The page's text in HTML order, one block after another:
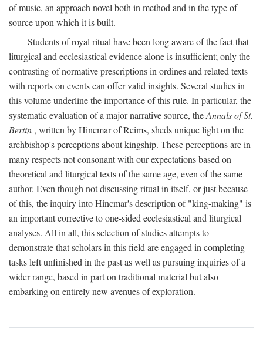
of music, an approach novel both in method and in the type of
source upon which it is built.
Students of royal ritual have been long aware of the fact that
liturgical and ecclesiastical evidence alone is insufficient; only the
contrasting of normative prescriptions in ordines and related texts
with reports on events can offer valid insights. Several studies in
this volume underline the importance of this rule. In particular, the
systematic evaluation of a major narrative source, theAnnals of St.
Bertin , written by Hincmar of Reims, sheds unique light on the
archbishop's perceptions about kingship. These perceptions are in
many respects not consonant with our expectations based on
theoretical and liturgical texts of the same age, even of the same
author. Even though not discussing ritual in itself, or just because
of this, the inquiry into Hincmar's description of "king-making" is
an important corrective to one-sided ecclesiastical and liturgical
analyses. All in all, this selection of studies attempts to
demonstrate that scholars in this field are engaged in completing
tasks left unfinished in the past as well as pursuing inquiries of a
wider range, based in part on traditional material but also
embarking on entirely new avenues of exploration.